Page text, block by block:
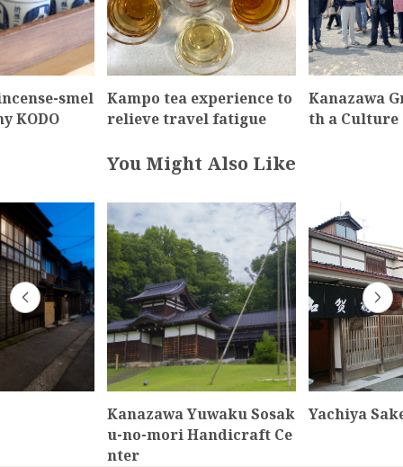
smel
KODO
Kampo tea experience to
relieve travel fatigue
Kanazawa
th a Culture
You Might Also Like
Kanazawa Yuwaku Sosak
u-no-mori Handicraft Ce
nter
Yachiya